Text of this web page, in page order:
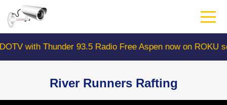
main
contentwith Thunder 93.5 Radio Free Aspen now on ROKU
River Runners Rafting